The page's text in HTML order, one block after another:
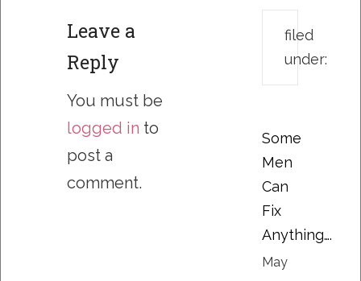
Leave a
Reply
You must be
logged in to
post a
comment.
filed
under:
Some
Men
Can
Fix
Anything….
May